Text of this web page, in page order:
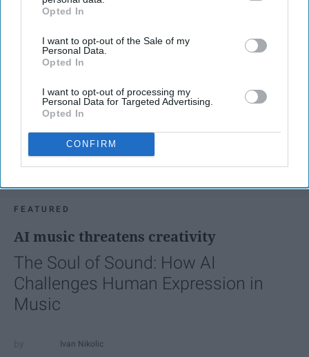
IAB’s list of downstream participants. This information may
Downstream Participantsthat may further disclose it to other
third parties.
Opted In
I want to opt-out of the Sale of my
Personal Data.
Opted In
I want to opt-out of processing my
Personal Data for Targeted Advertising.
Opted In
CONFIRM
FEATURED
AI music threatens creativity
The Soul of Sound: How AI
Challenges Human Expression in
Music
Ivan Nikolic